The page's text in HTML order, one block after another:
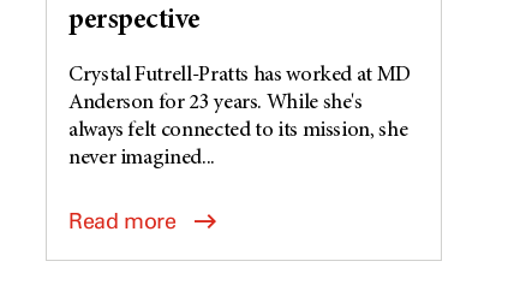
perspective
Crystal Futrell-Pratts has worked at MD
Anderson for 23 years. While she's
always felt connected to its mission, she
never imagined...
Read more